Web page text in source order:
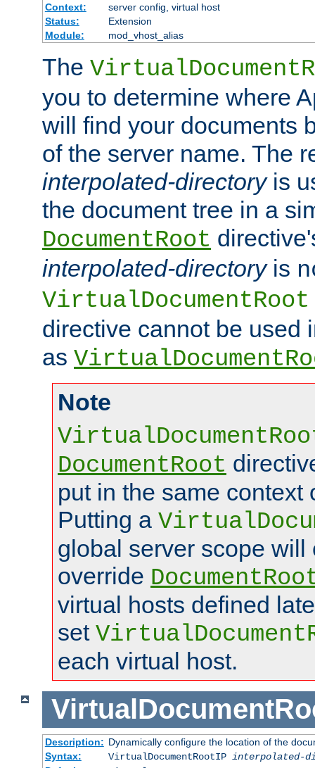
Context:
server config, virtual host
Status:
Extension
Module:
mod_vhost_alias
The
you to determine where
will find your documents
of the server name. The
interpolated-directoryis
the document tree in a
DocumentRoot
interpolated-directoryis
VirtualDocumentRoot
directive cannot be used
as
Note
DocumentRoot
put in the same context
Putting a
global server scope will
override
virtual hosts defined
set
each virtual host.
Description: Dynamically configure the location of the
Syntax:
VirtualDocumentRootIP interpolated-